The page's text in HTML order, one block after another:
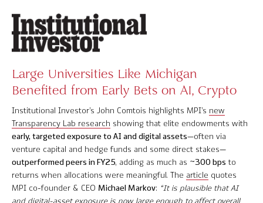
Large Universities Like Michigan
Benefited from Early Bets on AI, Crypto
Institutional Investor’s John Comtois highlights MPI’s new
Transparency Lab research showing that elite endowments with
early, targeted exposure to AI and digital assets—often via
venture capital and hedge funds and some direct stakes—
outperformed peers in FY25, adding as much as ~300 bps to
returns when allocations were meaningful. The article quotes
MPI co-founder & CEO Michael Markov: “It is plausible that AI
and digital-asset exposure is now large enough to affect overall